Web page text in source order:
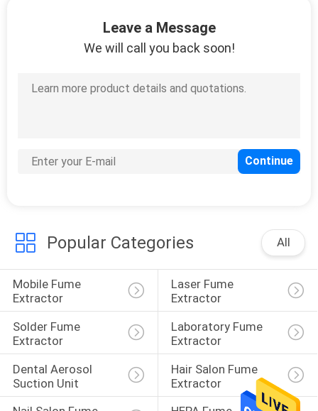
Accessories
Moxibustion
Machine
12
1
Leave a Message
We will call you back soon!
Popular Categories All
Mobile Fume
Extractor
Laser Fume
Extractor
Solder Fume
Extractor
Laboratory Fume
Extractor
Dental Aerosol
Suction Unit
Hair Salon Fume
Extractor